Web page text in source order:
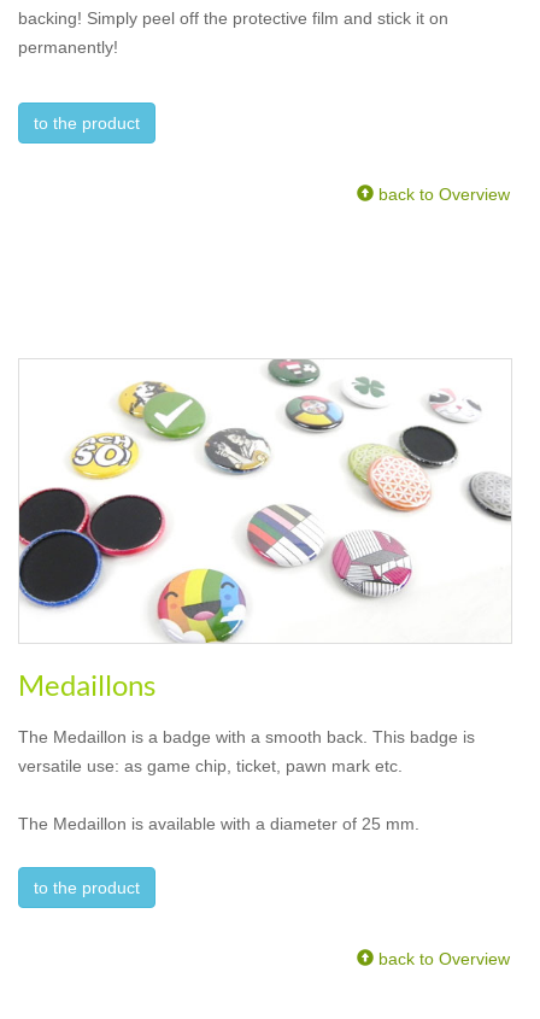
backing! Simply peel off the protective film and stick it on
permanently!
to the product
back to Overview
Medaillons
The Medaillon is a badge with a smooth back. This badge is
versatile use: as game chip, ticket, pawn mark etc.
The Medaillon is available with a diameter of 25 mm.
to the product
back to Overview